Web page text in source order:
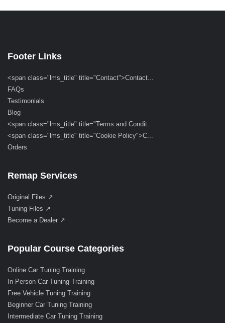
Footer Links
<span class="lms_title" title="Contact">Contact...
FAQs
Testimonials
Blog
<span class="lms_title" title="Terms and Condit...
<span class="lms_title" title="Cookie Policy">C...
Orders
Remap Services
Original Files ↗
Tuning Files ↗
Become a Dealer ↗
Popular Course Categories
Online Car Tuning Training
In-Person Car Tuning Training
Free Vehicle Tuning Training
Beginner Car Tuning Training
Intermediate Car Tuning Training